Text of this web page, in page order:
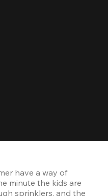
have a way of
minute the kids are
sprinklers, and the